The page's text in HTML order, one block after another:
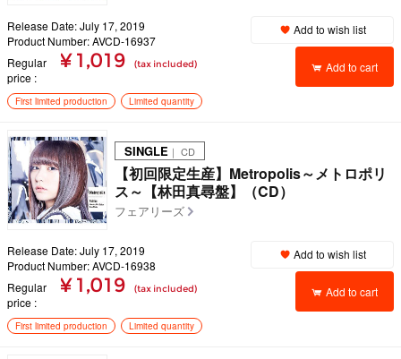
Release Date: July 17, 2019
Product Number: AVCD-16937
Regular
price
¥ 1,019 (tax included)
Add to wish list
Add to cart
First limited production Limited quantity
SINGLE ｜ CD
【初回限定生産】Metropolis～メトロポリ
ス～【林田真尋盤】（CD）
フェアリーズ
Release Date: July 17, 2019
Product Number: AVCD-16938
Regular
price
¥ 1,019 (tax included)
Add to wish list
Add to cart
First limited production Limited quantity